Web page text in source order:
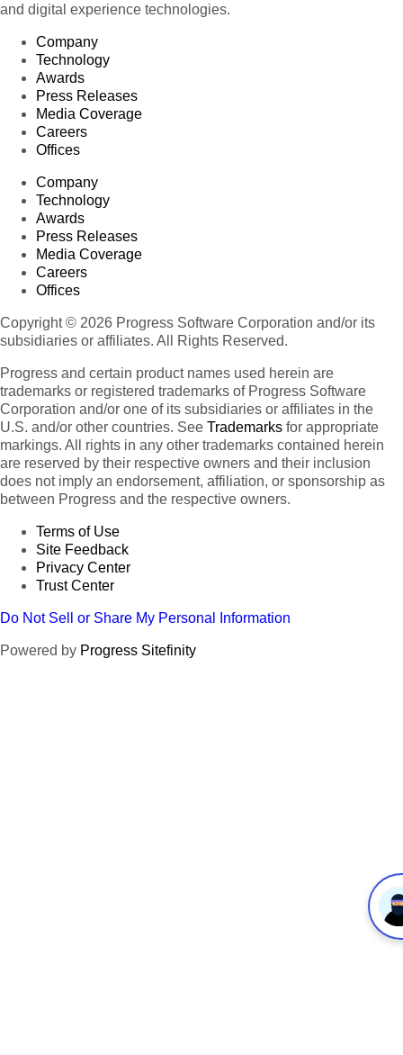
and digital experience technologies.
Company
Technology
Awards
Press Releases
Media Coverage
Careers
Offices
Company
Technology
Awards
Press Releases
Media Coverage
Careers
Offices
Copyright © 2026 Progress Software Corporation and/or its
subsidiaries or affiliates. All Rights Reserved.
Progress and certain product names used herein are
trademarks or registered trademarks of Progress Software
Corporation and/or one of its subsidiaries or affiliates in the
U.S. and/or other countries. See Trademarks for appropriate
markings. All rights in any other trademarks contained herein
are reserved by their respective owners and their inclusion
does not imply an endorsement, affiliation, or sponsorship as
between Progress and the respective owners.
Terms of Use
Site Feedback
Privacy Center
Trust Center
Do Not Sell or Share My Personal Information
Powered by Progress Sitefinity